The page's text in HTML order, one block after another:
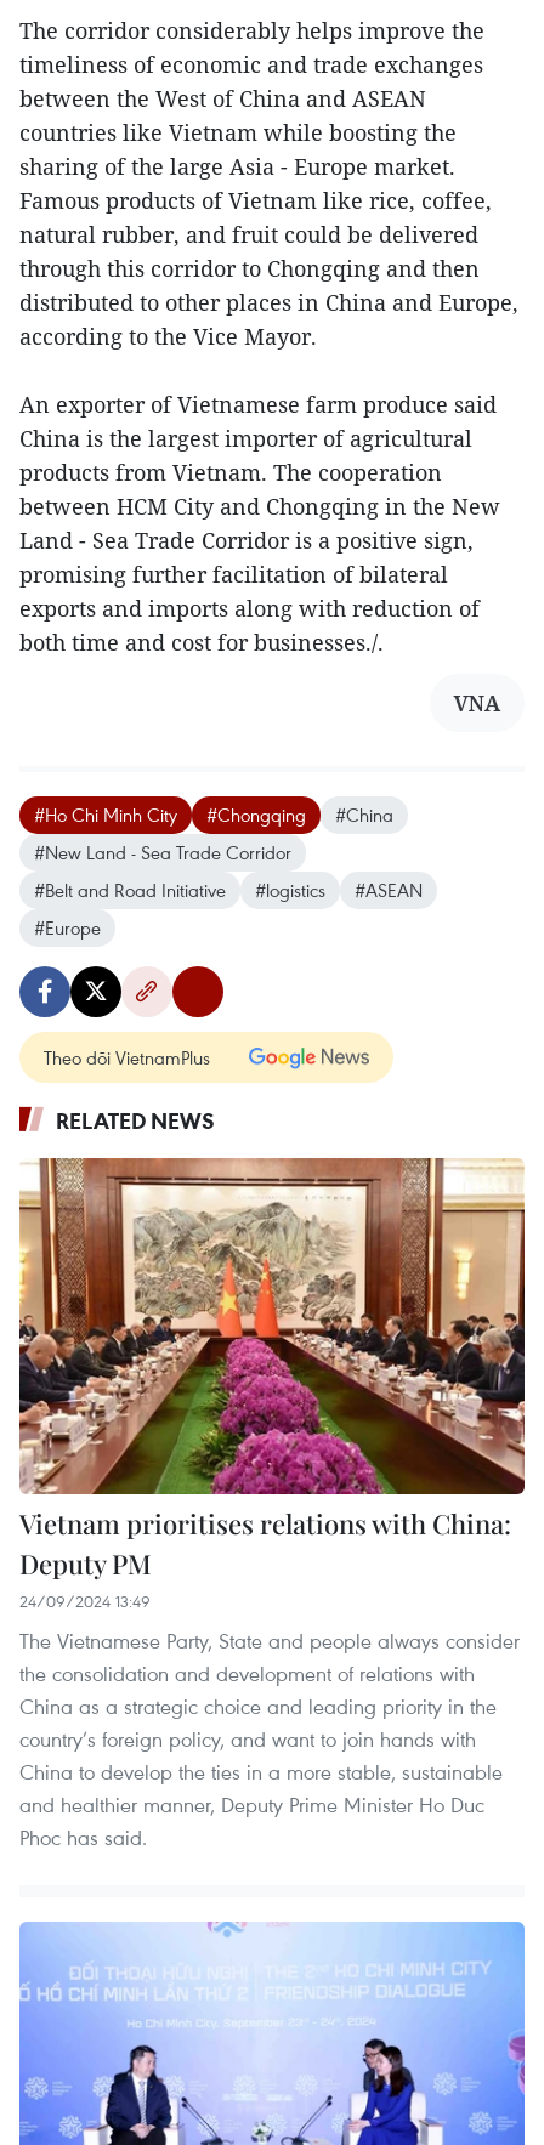
The corridor considerably helps improve the
timeliness of economic and trade exchanges
between the West of China and ASEAN
countries like Vietnam while boosting the
sharing of the large Asia - Europe market.
Famous products of Vietnam like rice, coffee,
natural rubber, and fruit could be delivered
through this corridor to Chongqing and then
distributed to other places in China and Europe,
according to the Vice Mayor.
An exporter of Vietnamese farm produce said
China is the largest importer of agricultural
products from Vietnam. The cooperation
between HCM City and Chongqing in the New
Land - Sea Trade Corridor is a positive sign,
promising further facilitation of bilateral
exports and imports along with reduction of
both time and cost for businesses./.
VNA
#Ho Chi Minh City #Chongqing
#China
#New Land - Sea Trade Corridor
#Belt and Road Initiative
#logistics
#ASEAN
#Europe
Theo dõi VietnamPlus
RELATED NEWS
Vietnam prioritises relations with China:
Deputy PM
24/09/2024 13:49
The Vietnamese Party, State and people always consider
the consolidation and development of relations with
China as a strategic choice and leading priority in the
country’s foreign policy, and want to join hands with
China to develop the ties in a more stable, sustainable
and healthier manner, Deputy Prime Minister Ho Duc
Phoc has said.